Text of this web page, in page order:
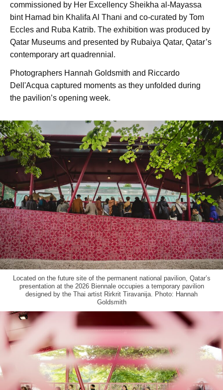
commissioned by Her Excellency Sheikha al-Mayassa
bint Hamad bin Khalifa Al Thani and co-curated by Tom
Eccles and Ruba Katrib. The exhibition was produced by
Qatar Museums and presented by Rubaiya Qatar, Qatar’s
contemporary art quadrennial.
Photographers Hannah Goldsmith and Riccardo
Dell'Acqua captured moments as they unfolded during
the pavilion’s opening week.
Located on the future site of the permanent national pavilion, Qatar’s
presentation at the 2026 Biennale occupies a temporary pavilion
designed by the Thai artist Rirkrit Tiravanija. Photo: Hannah
Goldsmith